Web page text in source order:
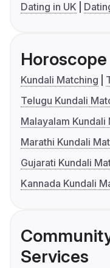
Dating in UK
Horoscope
Kundali Matching
Telugu Kundali
Malayalam Kundali
Marathi Kundali
Gujarati Kundali
Kannada Kundali
Services